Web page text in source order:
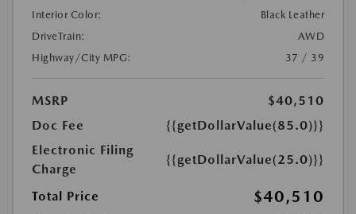
Interior Color:
Black Leather
DriveTrain:
AWD
Highway/City MPG:
37 / 39
MSRP
$40,510
Doc Fee
{{getDollarValue(85.0)}}
Electronic Filing
Charge
{{getDollarValue(25.0)}}
Total Price $40,510